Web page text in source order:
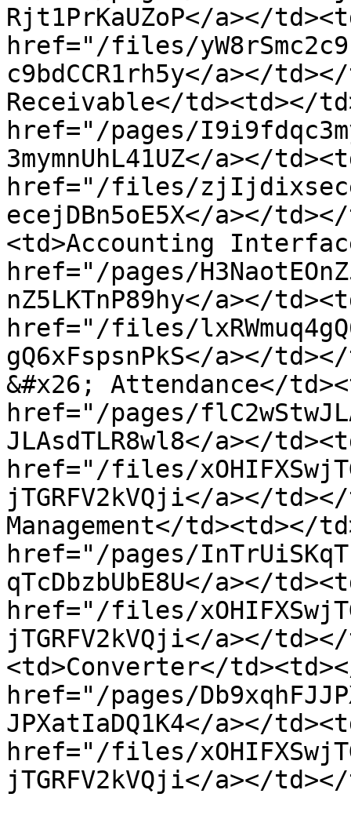
Rjt1PrKaUZoP</a></
href="/files/
c9bdCCR1rh5y</a></
Receivable</td><td></
href="/pages/
3mymnUhL41UZ</a></
href="/files/
ecejDBn5oE5X</a></
<td>Accounting
href="/pages/
nZ5LKTnP89hy</a></
href="/files/
gQ6xFspsnPkS</a></
&#x26; Attendance</
href="/pages/
JLAsdTLR8wl8</a></
href="/files/
jTGRFV2kVQji</a></
Management</td><td></
href="/pages/
qTcDbzbUbE8U</a></
href="/files/
jTGRFV2kVQji</a></
<td>Converter</
href="/pages/
JPXatIaDQ1K4</a></
href="/files/
jTGRFV2kVQji</a></